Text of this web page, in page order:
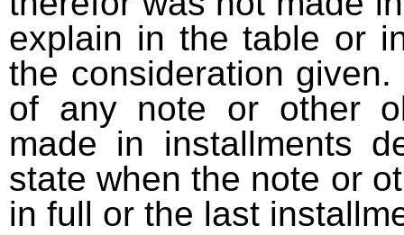
explain in the table or
the consideration
of any note or other
made in installments
state when the note or
in full or the last